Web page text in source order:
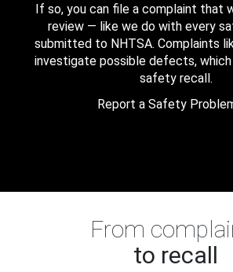
If so, you can file a complaint that
review — like we do with every
submitted to NHTSA. Complaints
investigate possible defects,
safety recall.
Report a Safety
From
to recall